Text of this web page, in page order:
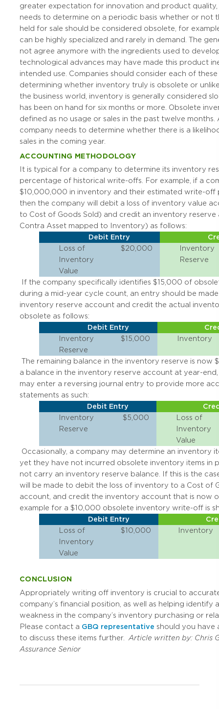
greater expectation for innovation and product
needs to determine on a periodic basis whether or not
held for sale should be considered obsolete, for
can be highly specialized and rarely in demand. The
not agree anymore with the ingredients used to
technological advances may have made this product
intended use. Companies should consider each of
determining whether inventory truly is obsolete or
the business world, inventory is generally considered
has been on hand for six months or more. Obsolete
defined as no usage or sales in the past twelve months.
company needs to determine whether there is a
sales in the coming year.
ACCOUNTING METHODOLOGY
It is typical for a company to determine its inventory
percentage of historical write-offs. For example, if a
$10,000,000 in inventory and their estimated write-off
then the company will debit a loss of inventory value
to Cost of Goods Sold) and credit an inventory reserve
Contra Asset mapped to Inventory) as follows:
Debit Entry
Loss of
Inventory
Value
$20,000
Inventory
Reserve
If the company specifically identifies $15,000 of
during a mid-year cycle count, an entry should be
inventory reserve account and credit the actual
obsolete as follows:
Debit Entry
Inventory
Reserve
$15,000 Inventory
The remaining balance in the inventory reserve is now
a balance in the inventory reserve account at year-
may enter a reversing journal entry to provide more
statements as such:
Debit Entry
Inventory
Reserve
$5,000
Loss of
Inventory
Value
Occasionally, a company may determine an inventory
yet they have not incurred obsolete inventory items in
not carry an inventory reserve balance. If this is the
will be made to debit the loss of inventory to a Cost of
account, and credit the inventory account that is now
example for a $10,000 obsolete inventory write-off is
Debit Entry
Loss of
Inventory
Value
$10,000 Inventory
CONCLUSION
Appropriately writing off inventory is crucial to
company’s financial position, as well as helping identify
weakness in the company’s inventory purchasing or
Please contact a GBQ representative should you have
to discuss these items further. Article written by: Chris
Assurance Senior